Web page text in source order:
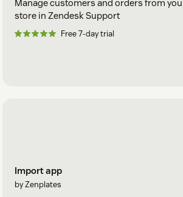
Manage customers and orders from
store in Zendesk Support
Free 7-day trial
Import app
by Zenplates